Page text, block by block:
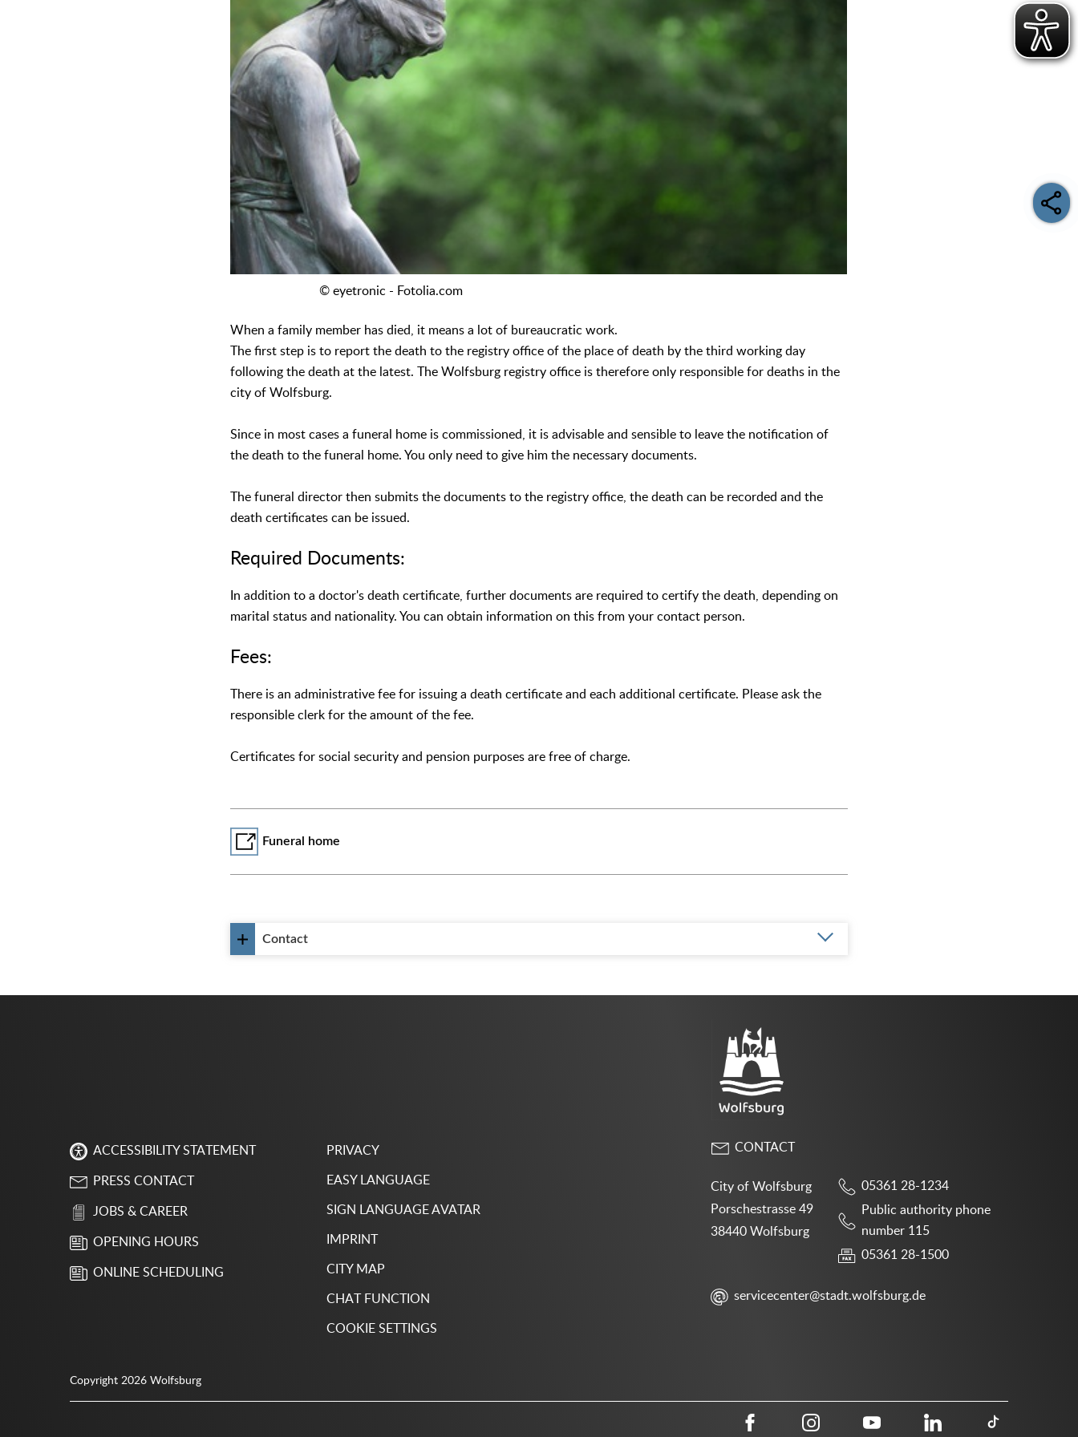
© eyetronic - Fotolia.com
When a family member has died, it means a lot of bureaucratic work.
The first step is to report the death to the registry office of the place of death by the third working day
following the death at the latest. The Wolfsburg registry office is therefore only responsible for deaths in the
city of Wolfsburg.
Since in most cases a funeral home is commissioned, it is advisable and sensible to leave the notification of
the death to the funeral home. You only need to give him the necessary documents.
The funeral director then submits the documents to the registry office, the death can be recorded and the
death certificates can be issued.
Required Documents:
In addition to a doctor's death certificate, further documents are required to certify the death, depending on
marital status and nationality. You can obtain information on this from your contact person.
Fees:
There is an administrative fee for issuing a death certificate and each additional certificate. Please ask the
responsible clerk for the amount of the fee.
Certificates for social security and pension purposes are free of charge.
Funeral home
Contact
ACCESSIBILITY STATEMENT
PRESS CONTACT
JOBS & CAREER
OPENING HOURS
ONLINE SCHEDULING
PRIVACY
EASY LANGUAGE
SIGN LANGUAGE AVATAR
IMPRINT
CITY MAP
CHAT FUNCTION
COOKIE SETTINGS
CONTACT
City of Wolfsburg
Porschestrasse 49
38440 Wolfsburg
05361 28-1234
Public authority phone
number 115
05361 28-1500
servicecenter@stadt.wolfsburg.de
Copyright 2026 Wolfsburg